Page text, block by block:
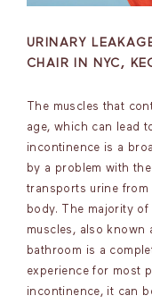
URINARY
CHAIR IN NYC,
The muscles that
age, which can lead
incontinence is a
by a problem with
transports urine
body. The majority
muscles, also known
bathroom is a
experience for most
incontinence, it can